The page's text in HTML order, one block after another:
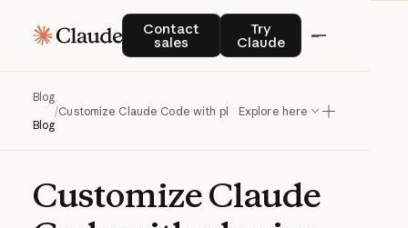
Contact
sales
Contact salesTry
Claude
Try Claude
Blog
Blog
/Customize Claude Code with pluginsExplore here
CustomizeClaude